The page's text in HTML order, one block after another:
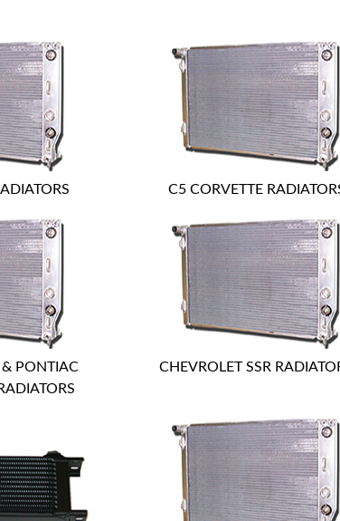
C5 CORVETTE
PONTIAC
CHEVROLET SSR